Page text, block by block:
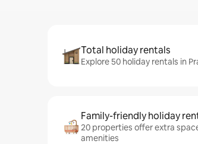
Total holiday rentals
Explore 50 holiday rentals in
Family-friendly holiday
20 properties offer extra
amenities